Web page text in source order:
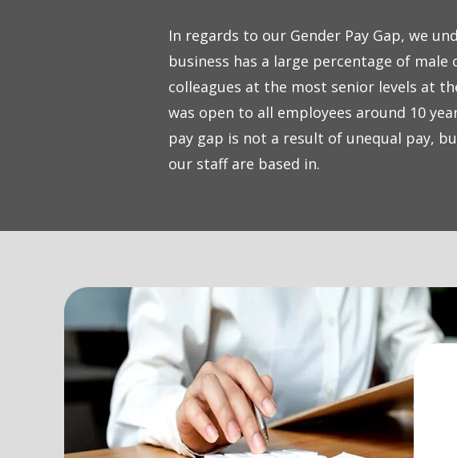
In regards to our Gender Pay Gap, we
business has a large percentage of
colleagues at the most senior levels at
was open to all employees around 10
pay gap is not a result of unequal pay,
our staff are based in.